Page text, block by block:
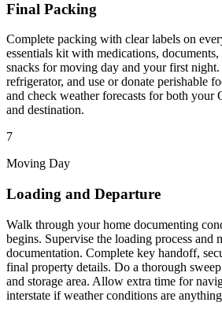
Final Packing
Complete packing with clear labels on
essentials kit with medications,
snacks for moving day and your first
refrigerator, and use or donate perishable
and check weather forecasts for both your
and destination.
7
Moving Day
Loading and Departure
Walk through your home documenting
begins. Supervise the loading process and
documentation. Complete key handoff,
final property details. Do a thorough
and storage area. Allow extra time for
interstate if weather conditions are